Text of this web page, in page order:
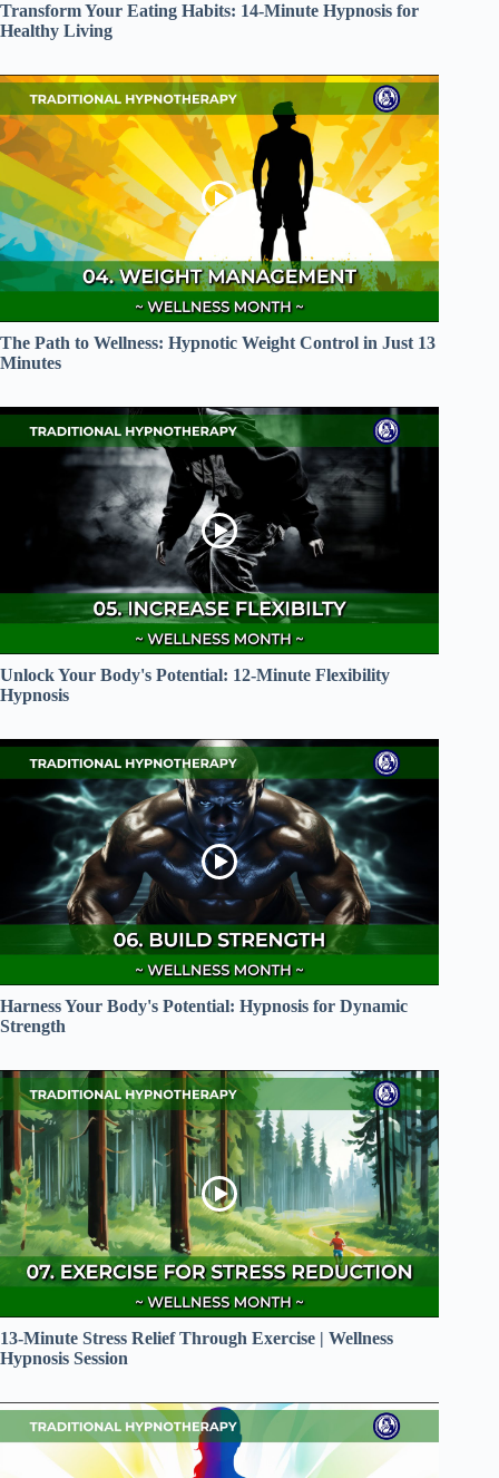
Transform Your Eating Habits: 14-Minute Hypnosis for
Healthy Living
The Path to Wellness: Hypnotic Weight Control in Just 13
Minutes
Unlock Your Body's Potential: 12-Minute Flexibility
Hypnosis
Harness Your Body's Potential: Hypnosis for Dynamic
Strength
13-Minute Stress Relief Through Exercise | Wellness
Hypnosis Session